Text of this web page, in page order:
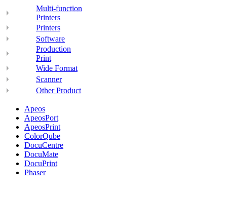
Multi-function
Printers
Printers
Software
Production
Print
Wide Format
Scanner
Other Product
Apeos
ApeosPort
ApeosPrint
ColorQube
DocuCentre
DocuMate
DocuPrint
Phaser